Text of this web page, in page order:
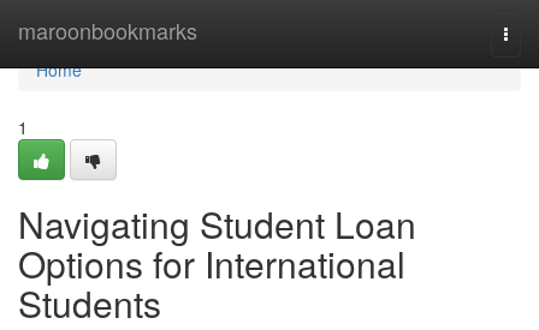
maroonbookmarks
Home
Home
1
Navigating Student Loan
Options for International
Students